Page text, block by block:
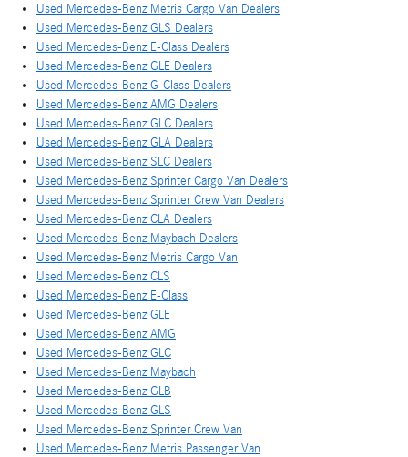
Used Mercedes-Benz Metris Cargo Van Dealers
Used Mercedes-Benz GLS Dealers
Used Mercedes-Benz E-Class Dealers
Used Mercedes-Benz GLE Dealers
Used Mercedes-Benz G-Class Dealers
Used Mercedes-Benz AMG Dealers
Used Mercedes-Benz GLC Dealers
Used Mercedes-Benz GLA Dealers
Used Mercedes-Benz SLC Dealers
Used Mercedes-Benz Sprinter Cargo Van Dealers
Used Mercedes-Benz Sprinter Crew Van Dealers
Used Mercedes-Benz CLA Dealers
Used Mercedes-Benz Maybach Dealers
Used Mercedes-Benz Metris Cargo Van
Used Mercedes-Benz CLS
Used Mercedes-Benz E-Class
Used Mercedes-Benz GLE
Used Mercedes-Benz AMG
Used Mercedes-Benz GLC
Used Mercedes-Benz Maybach
Used Mercedes-Benz GLB
Used Mercedes-Benz GLS
Used Mercedes-Benz Sprinter Crew Van
Used Mercedes-Benz Metris Passenger Van